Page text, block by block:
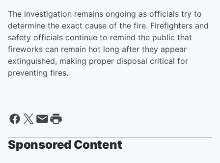
The investigation remains ongoing as officials try to
determine the exact cause of the fire. Firefighters and
safety officials continue to remind the public that
fireworks can remain hot long after they appear
extinguished, making proper disposal critical for
preventing fires.
Sponsored Content